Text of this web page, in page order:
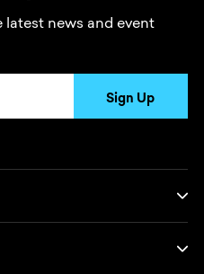
news and event
Sign Up